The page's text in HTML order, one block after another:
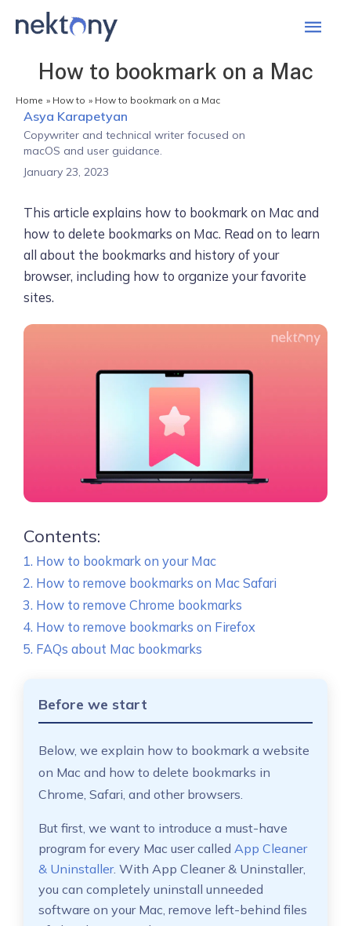
Main
How to bookmark on a Mac
Home How to How to bookmark on a Mac
Asya Karapetyan
Copywriter and technical writer focused on
macOS and user guidance.
January 23, 2023
This article explains how to bookmark on Mac and
how to delete bookmarks on Mac. Read on to learn
all about the bookmarks and history of your
browser, including how to organize your favorite
sites.
Contents:
How to bookmark on your Mac
How to remove bookmarks on Mac Safari
How to remove Chrome bookmarks
How to remove bookmarks on Firefox
FAQs about Mac bookmarks
Before we start
Below, we explain how to bookmark a website
on Mac and how to delete bookmarks in
Chrome, Safari, and other browsers.
But first, we want to introduce a must-have
program for every Mac user called App Cleaner
& Uninstaller. With App Cleaner & Uninstaller,
you can completely uninstall unneeded
software on your Mac, remove left-behind files